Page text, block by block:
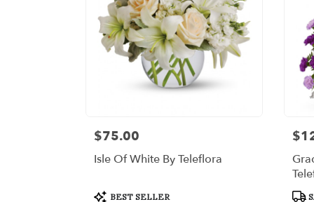
Price:
$75.00
Isle Of White By Teleflora
Product
BEST SELLER